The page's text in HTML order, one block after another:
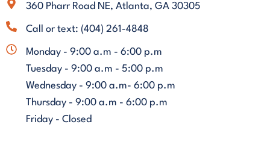
360 Pharr Road NE, Atlanta, GA 30305
Call or text: (404) 261-4848
Monday - 9:00 a.m - 6:00 p.m
Tuesday - 9:00 a.m - 5:00 p.m
Wednesday - 9:00 a.m- 6:00 p.m
Thursday - 9:00 a.m - 6:00 p.m
Friday - Closed